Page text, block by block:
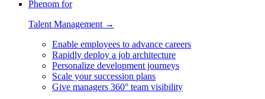
Phenom for
Talent Management →
Enable employees to advance careers
Rapidly deploy a job architecture
Personalize development journeys
Scale your succession plans
Give managers 360° team visibility